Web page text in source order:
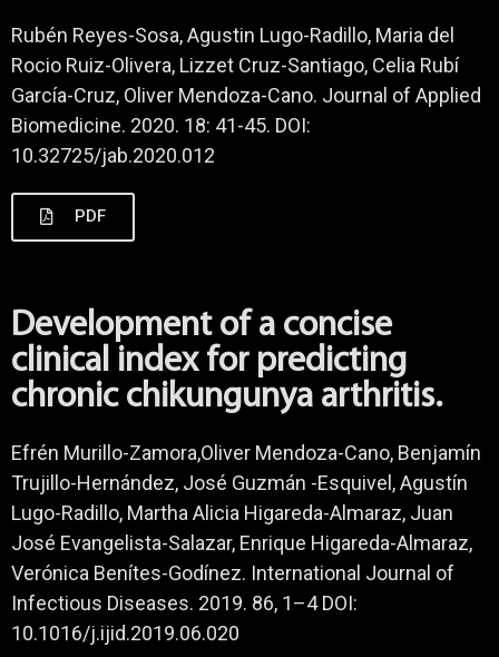
Rubén Reyes-Sosa, Agustin Lugo-Radillo, Maria del
Rocio Ruiz-Olivera, Lizzet Cruz-Santiago, Celia Rubí
García-Cruz, Oliver Mendoza-Cano. Journal of Applied
Biomedicine. 2020. 18: 41-45. DOI:
10.32725/jab.2020.012
PDF
Development of a concise
clinical index for predicting
chronic chikungunya arthritis.
Efrén Murillo-Zamora,Oliver Mendoza-Cano, Benjamín
Trujillo-Hernández, José Guzmán -Esquivel, Agustín
Lugo-Radillo, Martha Alicia Higareda-Almaraz, Juan
José Evangelista-Salazar, Enrique Higareda-Almaraz,
Verónica Benítes-Godínez. International Journal of
Infectious Diseases. 2019. 86, 1–4 DOI:
10.1016/j.ijid.2019.06.020